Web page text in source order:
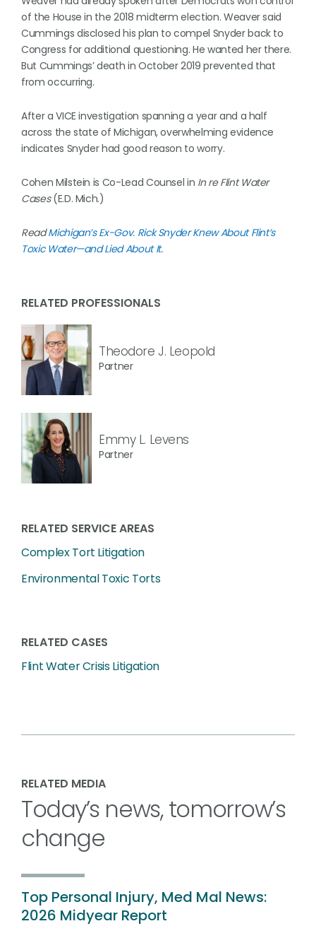
of the House in the 2018 midterm election. Weaver said
Cummings disclosed his plan to compel Snyder back to
Congress for additional questioning. He wanted her there.
But Cummings’ death in October 2019 prevented that
from occurring.
After a VICE investigation spanning a year and a half
across the state of Michigan, overwhelming evidence
indicates Snyder had good reason to worry.
Cohen Milstein is Co-Lead Counsel in In re Flint Water
Cases(E.D. Mich.)
ReadMichigan’s Ex-Gov. Rick Snyder Knew About Flint’s
Toxic Water—and Lied About It.
RELATED PROFESSIONALS
Theodore J. Leopold
Partner
Emmy L. Levens
Partner
RELATED SERVICE AREAS
Complex Tort Litigation
Environmental Toxic Torts
RELATED CASES
Flint Water Crisis Litigation
RELATED MEDIA
Today’s news, tomorrow’s
change
Top Personal Injury, Med Mal News:
2026 Midyear Report